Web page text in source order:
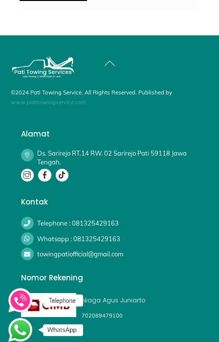
Back
©2024 Pati Towing Service. All Rights Reserved. Published by
www.patitowingservice.com
Alamat
Ds. Sarirejo RT.14 RW. 02 Sarirejo Pati 59118 Jawa
Tengah.
Kontak
Telephone : 081325429163
Whatsapp : 081325429163
towingpatiofficial@gmail.com
Nomor Rekening
Niaga Agus Juniarto
702089479100